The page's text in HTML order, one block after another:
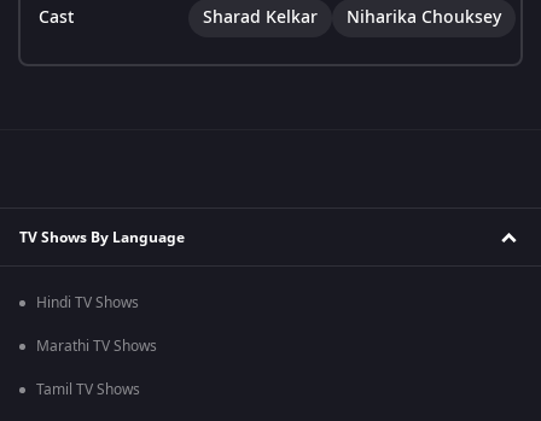
Cast Sharad Kelkar Niharika Chouksey
TV Shows By Language
Hindi TV Shows
Marathi TV Shows
Tamil TV Shows